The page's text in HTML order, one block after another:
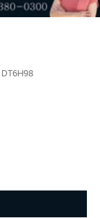
DT6H98